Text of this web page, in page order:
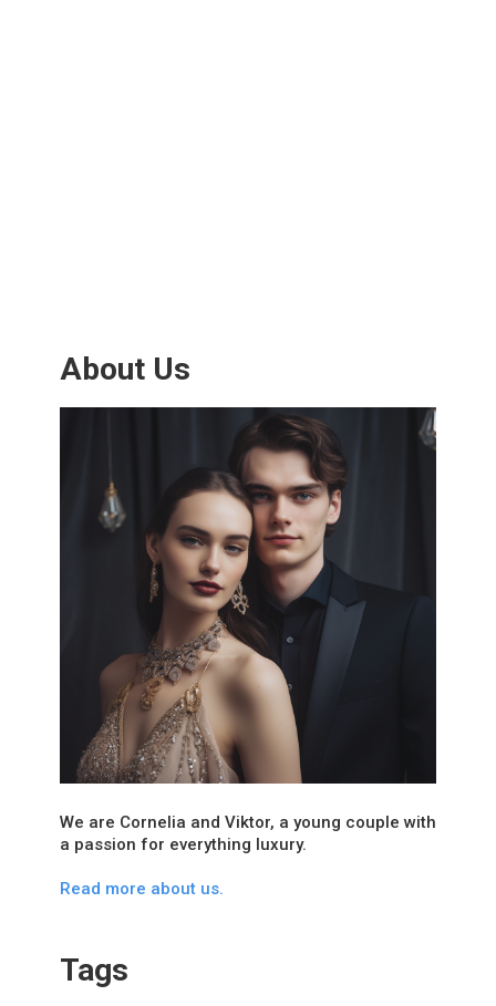
About Us
We are Cornelia and Viktor, a young couple with
a passion for everything luxury.
Read more about us.
Tags